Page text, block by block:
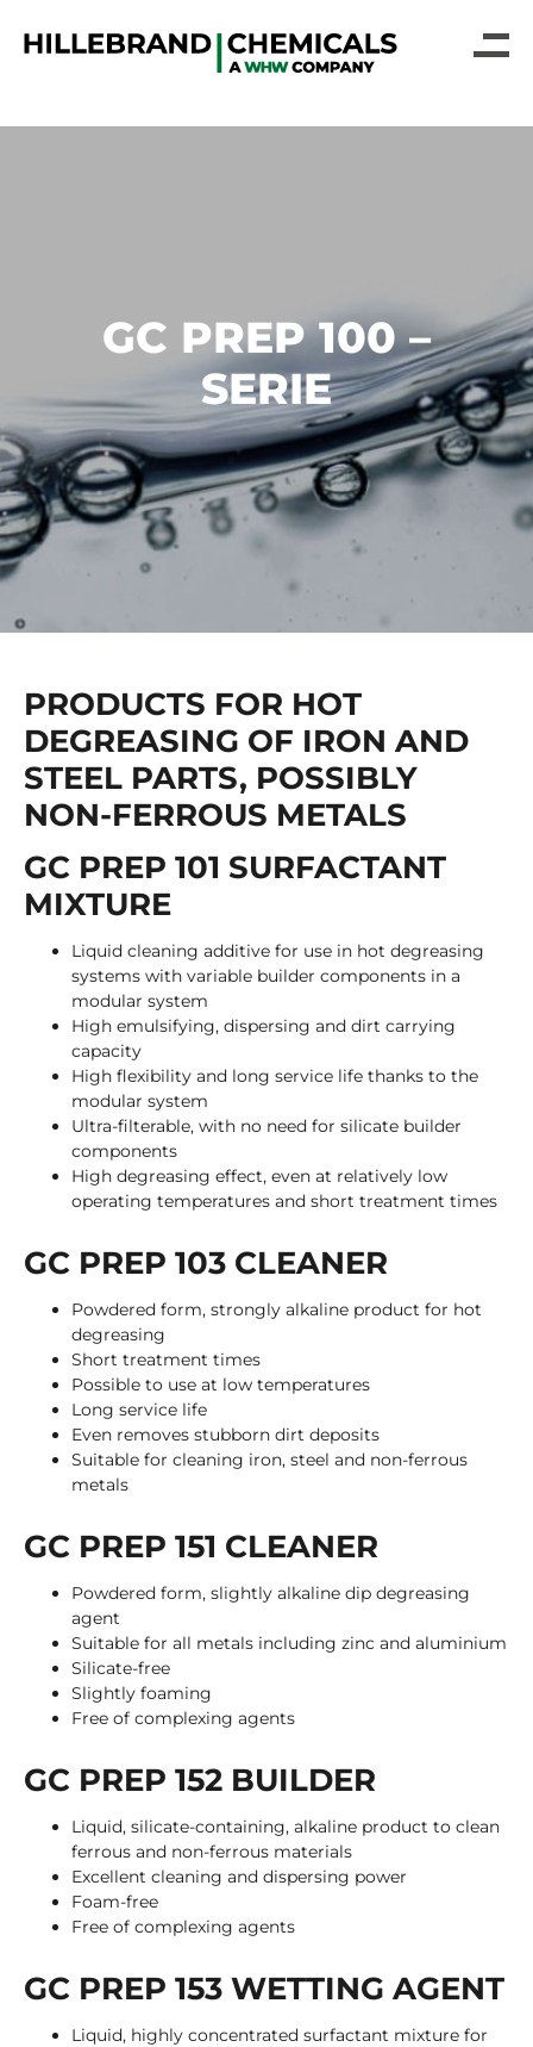
GC PREP 100 –
SERIE
PRODUCTS FOR HOT
DEGREASING OF IRON AND
STEEL PARTS, POSSIBLY
NON-FERROUS METALS
GC PREP 101 SURFACTANT
MIXTURE
Liquid cleaning additive for use in hot degreasing
systems with variable builder components in a
modular system
High emulsifying, dispersing and dirt carrying
capacity
High flexibility and long service life thanks to the
modular system
Ultra-filterable, with no need for silicate builder
components
High degreasing effect, even at relatively low
operating temperatures and short treatment times
GC PREP 103 CLEANER
Powdered form, strongly alkaline product for hot
degreasing
Short treatment times
Possible to use at low temperatures
Long service life
Even removes stubborn dirt deposits
Suitable for cleaning iron, steel and non-ferrous
metals
GC PREP 151 CLEANER
Powdered form, slightly alkaline dip degreasing
agent
Suitable for all metals including zinc and aluminium
Silicate-free
Slightly foaming
Free of complexing agents
GC PREP 152 BUILDER
Liquid, silicate-containing, alkaline product to clean
ferrous and non-ferrous materials
Excellent cleaning and dispersing power
Foam-free
Free of complexing agents
GC PREP 153 WETTING AGENT
Liquid, highly concentrated surfactant mixture for